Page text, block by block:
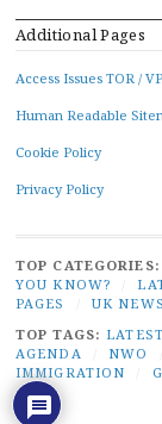
Additional Pages
Access Issues TOR /
Human Readable
Cookie Policy
Privacy Policy
TOP CATEGORIES:
YOU KNOW?
PAGES
UK NEWS
TOP TAGS:
AGENDA
NWO
IMMIGRATION